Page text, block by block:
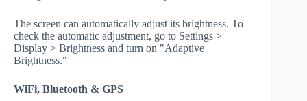
The screen can automatically adjust its brightness. To
check the automatic adjustment, go to Settings >
Display > Brightness and turn on "Adaptive
Brightness."
WiFi, Bluetooth & GPS